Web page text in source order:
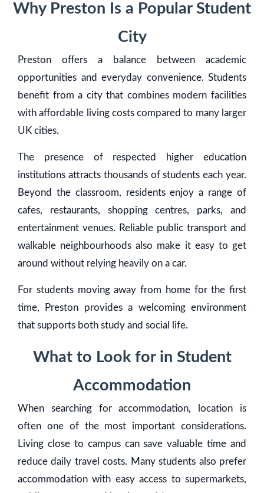
Why Preston Is a Popular Student
City
Preston offers a balance between academic
opportunities and everyday convenience. Students
benefit from a city that combines modern facilities
with affordable living costs compared to many larger
UK cities.
The presence of respected higher education
institutions attracts thousands of students each year.
Beyond the classroom, residents enjoy a range of
cafes, restaurants, shopping centres, parks, and
entertainment venues. Reliable public transport and
walkable neighbourhoods also make it easy to get
around without relying heavily on a car.
For students moving away from home for the first
time, Preston provides a welcoming environment
that supports both study and social life.
What to Look for in Student
Accommodation
When searching for accommodation, location is
often one of the most important considerations.
Living close to campus can save valuable time and
reduce daily travel costs. Many students also prefer
accommodation with easy access to supermarkets,